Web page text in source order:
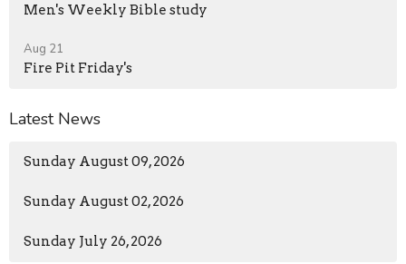
Men's Weekly Bible study
Aug 21
Fire Pit Friday's
Latest News
Sunday August 09, 2026
Sunday August 02, 2026
Sunday July 26, 2026